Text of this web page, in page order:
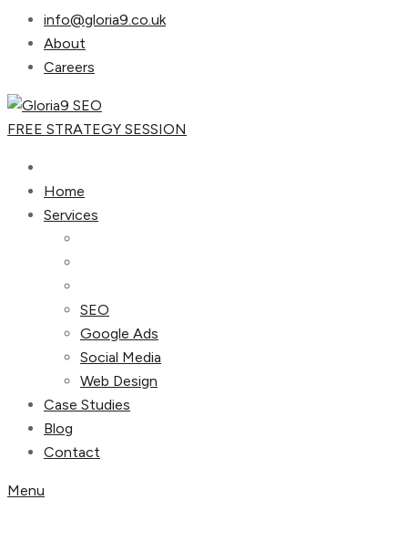
info@gloria9.co.uk
About
Careers
FREE STRATEGY SESSION
Home
Services
SEO
Google Ads
Social Media
Web Design
Case Studies
Blog
Contact
Menu